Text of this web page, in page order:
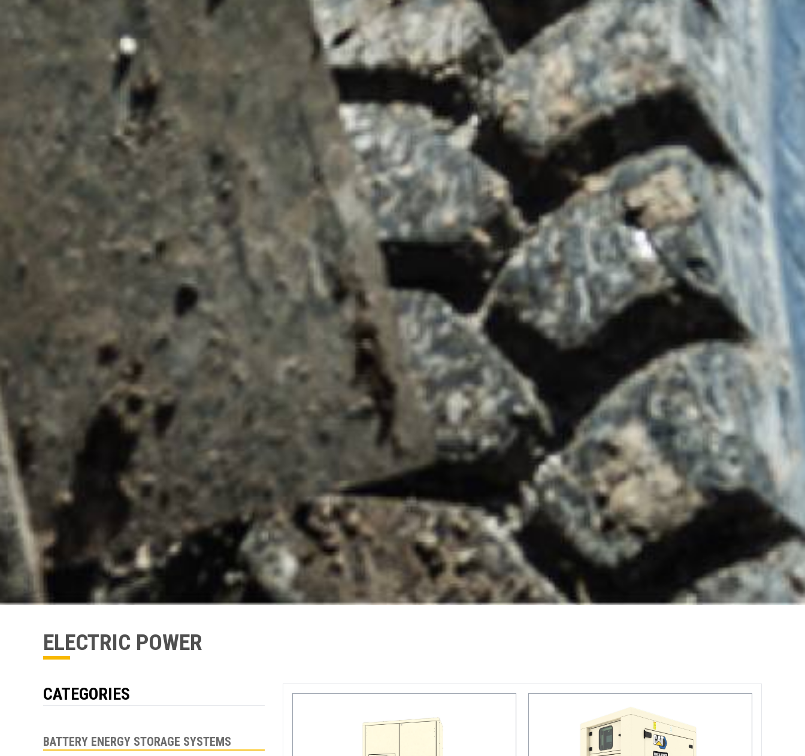
ENQUIRY BASKET SUMMARY
Submit an enquiry now on your items in your basket and one of our sales team will be in touch
ELECTRIC POWER
CATEGORIES
BATTERY ENERGY STORAGE SYSTEMS